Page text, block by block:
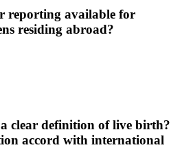
reporting available for
residing abroad?
clear definition of live birth?
accord with international